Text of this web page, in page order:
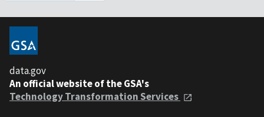
data.gov
An official website of the GSA's
Technology Transformation Services